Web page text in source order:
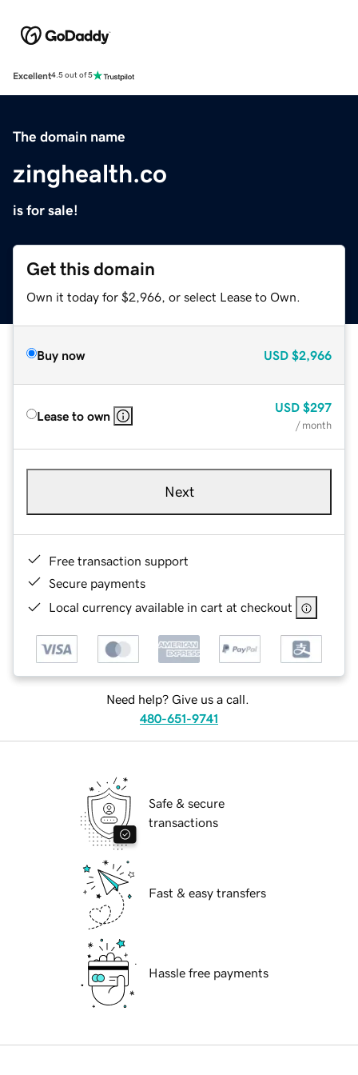
Excellent4.5 out of 5
The domain name
zinghealth.co
is for sale!
Get this domain
Own it today for $2,966, or select Lease to Own.
Buy now USD $2,966
Lease to own
USD $297
/ month
Next
Free transaction support
Secure payments
Local currency available in cart at checkout
Need help? Give us a call.
480-651-9741
Safe & secure
transactions
Fast & easy transfers
Hassle free payments